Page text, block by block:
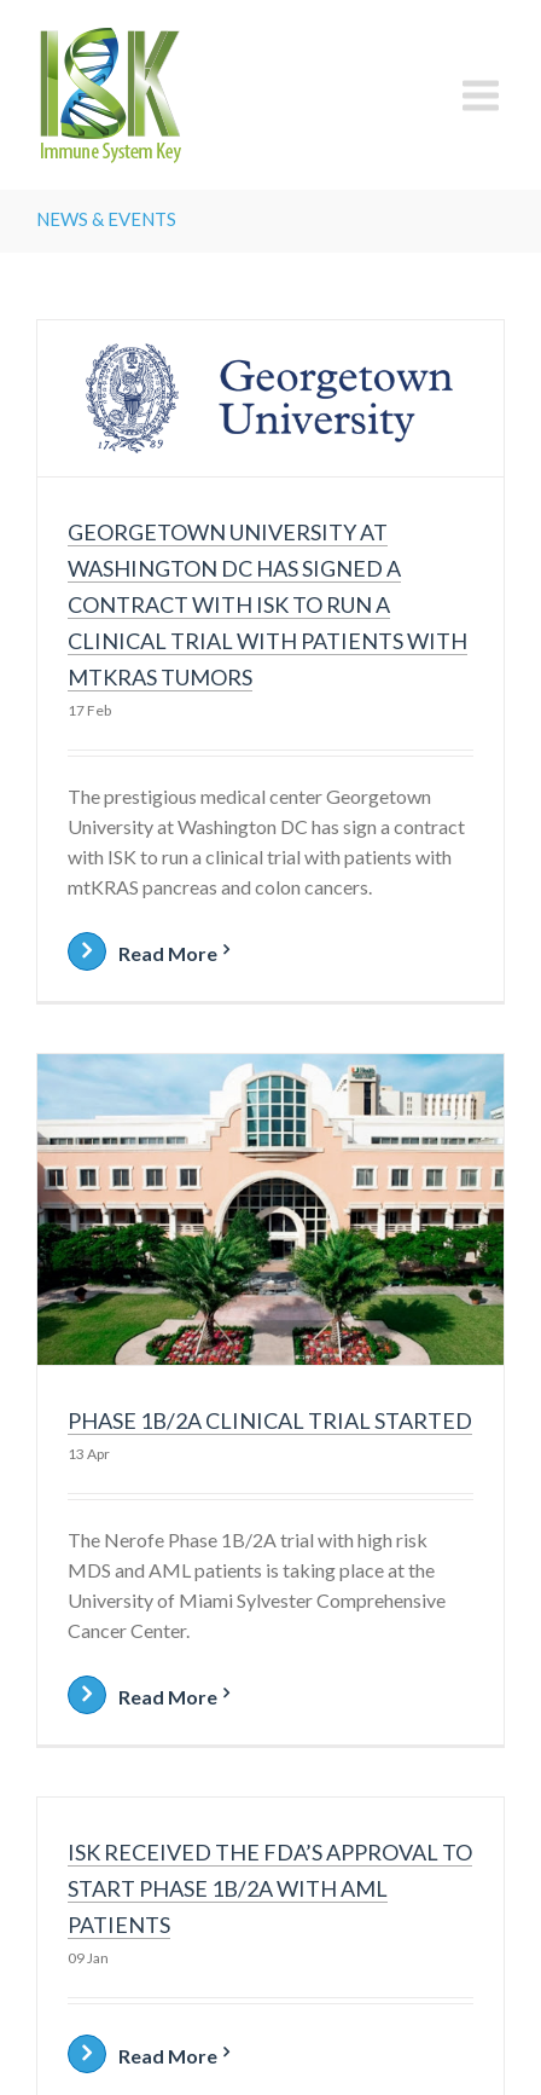
NEWS & EVENTS
GEORGETOWN UNIVERSITY AT
WASHINGTON DC HAS SIGNED A
CONTRACT WITH ISK TO RUN A
CLINICAL TRIAL WITH PATIENTS WITH
MTKRAS TUMORS
17 Feb
The prestigious medical center Georgetown
University at Washington DC has sign a contract
with ISK to run a clinical trial with patients with
mtKRAS pancreas and colon cancers.
Read More
PHASE 1B/2A CLINICAL TRIAL STARTED
13 Apr
The Nerofe Phase 1B/2A trial with high risk
MDS and AML patients is taking place at the
University of Miami Sylvester Comprehensive
Cancer Center.
Read More
ISK RECEIVED THE FDA’S APPROVAL TO
START PHASE 1B/2A WITH AML
PATIENTS
09 Jan
Read More